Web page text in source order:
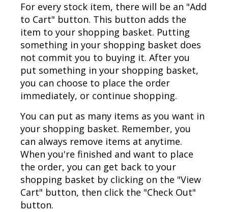
For every stock item, there will be an "Add
to Cart" button. This button adds the
item to your shopping basket. Putting
something in your shopping basket does
not commit you to buying it. After you
put something in your shopping basket,
you can choose to place the order
immediately, or continue shopping.
You can put as many items as you want in
your shopping basket. Remember, you
can always remove items at anytime.
When you're finished and want to place
the order, you can get back to your
shopping basket by clicking on the "View
Cart" button, then click the "Check Out"
button.